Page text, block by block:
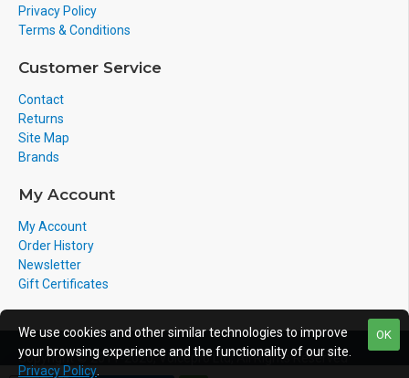
Privacy Policy
Terms & Conditions
Customer Service
Contact
Returns
Site Map
Brands
My Account
My Account
Order History
Newsletter
Gift Certificates
Copyright © 2011-2020, Voicepro Ltd, All Rights Reserved
OK
We use cookies and other similar technologies to improve
your browsing experience and the functionality of our site.
Privacy Policy